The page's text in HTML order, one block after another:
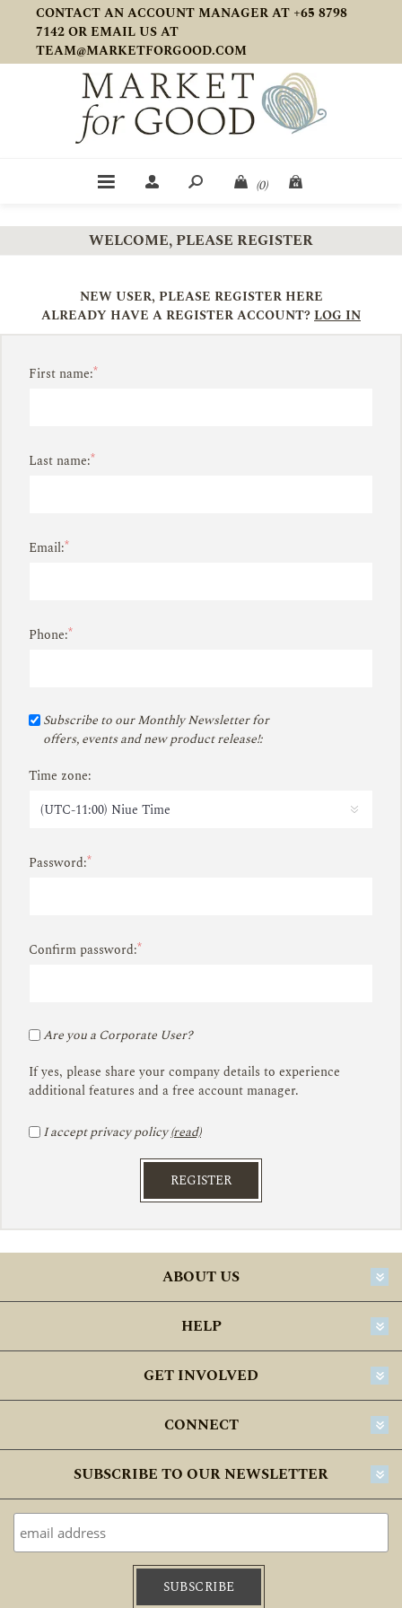
CONTACT AN ACCOUNT MANAGER AT +65 8798
7142 OR EMAIL US AT
TEAM@MARKETFORGOOD.COM
(0)
WELCOME, PLEASE REGISTER
NEW USER, PLEASE REGISTER HERE
ALREADY HAVE A REGISTER ACCOUNT?LOG IN
First name:*
Last name:*
Email:*
Phone:*
Subscribe to our Monthly Newsletter for
offers, events and new product release!:
Time zone:
Password:*
Confirm password:*
Are you a Corporate User?
If yes, please share your company details to experience
additional features and a free account manager.
I accept privacy policy(read)
REGISTER
ABOUT US
HELP
GET INVOLVED
CONNECT
SUBSCRIBE TO OUR NEWSLETTER